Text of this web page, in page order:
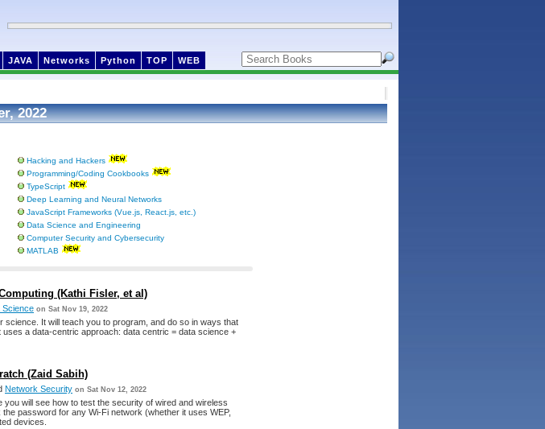
JAVA Networks Python TOP WEB
2022
Hacking and Hackers
Programming/Coding Cookbooks
TypeScript
Deep Learning and Neural Networks
JavaScript Frameworks (Vue.js, React.js, etc.)
Data Science and Engineering
Computer Security and Cybersecurity
MATLAB
(Kathi Fisler, et al)
Science on Sat Nov 19, 2022
science. It will teach you to program, and do so in ways that
a data-centric approach: data centric = data science +
(Zaid Sabih)
Network Security on Sat Nov 12, 2022
you will see how to test the security of wired and wireless
password for any Wi-Fi network (whether it uses WEP,
devices.